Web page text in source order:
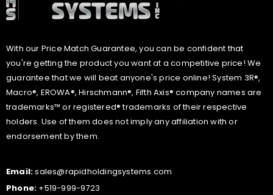
With our Price Match Guarantee, you can be confident that
you're getting the product you want at a competitive price! We
guarantee that we will beat anyone's price online! System 3R®,
Macro®, EROWA®, Hirschmann®, Fifth Axis® company names are
trademarks™ or registered® trademarks of their respective
holders. Use of them does not imply any affiliation with or
endorsement by them.
Email:sales@rapidholdingsystems.com
Phone: +519-999-9723